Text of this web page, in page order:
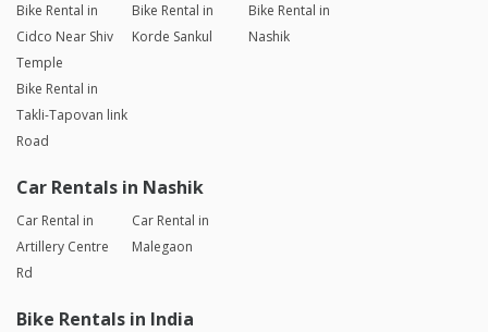
Bike Rental in
Cidco Near Shiv
Temple
Bike Rental in
Korde Sankul
Bike Rental in
Nashik
Bike Rental in
Takli-Tapovan link
Road
Car Rentals in Nashik
Car Rental in
Artillery Centre
Rd
Car Rental in
Malegaon
Bike Rentals in India